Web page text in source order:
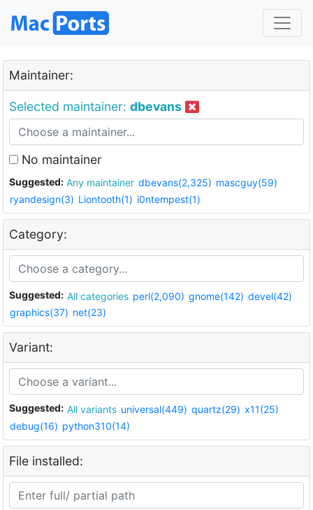
Maintainer:
Selected maintainer: dbevans
No maintainer
Suggested: Any maintainer dbevans(2,325) mascguy(59)
ryandesign(3) Liontooth(1) i0ntempest(1)
Category:
Suggested: All categories perl(2,090) gnome(142) devel(42)
graphics(37) net(23)
Variant:
Suggested: All variants universal(449) quartz(29) x11(25)
debug(16) python310(14)
File installed: